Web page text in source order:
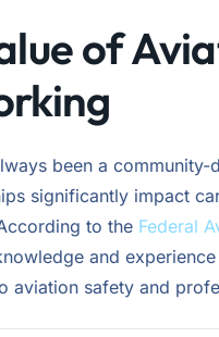
of
been a
significantly impact
to the Federal
and
aviation safety and